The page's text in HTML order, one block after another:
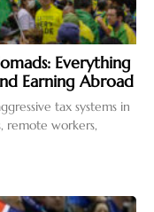
Everything
Earning Abroad
tax systems in
remote workers,